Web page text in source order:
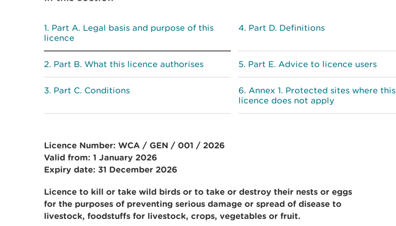
Part A. Legal basis and purpose of this
licence
Part B. What this licence authorises
Part C. Conditions
Part D. Definitions
Part E. Advice to licence users
Annex 1. Protected sites where this
licence does not apply
Licence Number: WCA / GEN / 001 / 2026
Valid from: 1 January 2026
Expiry date: 31 December 2026
Licence to kill or take wild birds or to take or destroy their nests or eggs
for the purposes of preventing serious damage or spread of disease to
livestock, foodstuffs for livestock, crops, vegetables or fruit.